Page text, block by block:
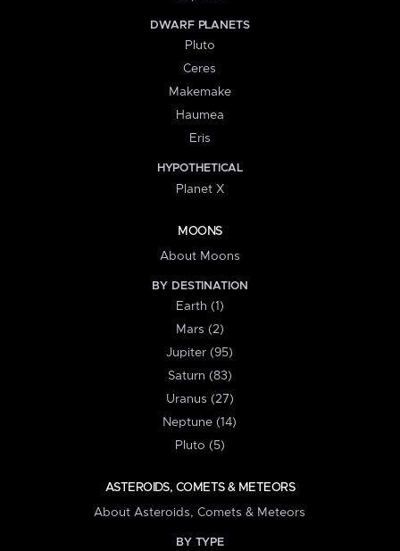
DWARF PLANETS
Pluto
Ceres
Makemake
Haumea
Eris
HYPOTHETICAL
Planet X
MOONS
About Moons
BY DESTINATION
Earth (1)
Mars (2)
Jupiter (95)
Saturn (83)
Uranus (27)
Neptune (14)
Pluto (5)
ASTEROIDS, COMETS & METEORS
About Asteroids, Comets & Meteors
BY TYPE